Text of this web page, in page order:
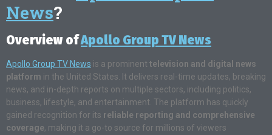
News?
Overview ofApollo Group TV News
Apollo Group TV News is a prominent television and digital news
platform in the United States. It delivers real-time updates, breaking
news, and in-depth reports on multiple sectors, including politics,
business, lifestyle, and entertainment. The platform has quickly
gained recognition for its reliable reporting and comprehensive
coverage, making it a go-to source for millions of viewers